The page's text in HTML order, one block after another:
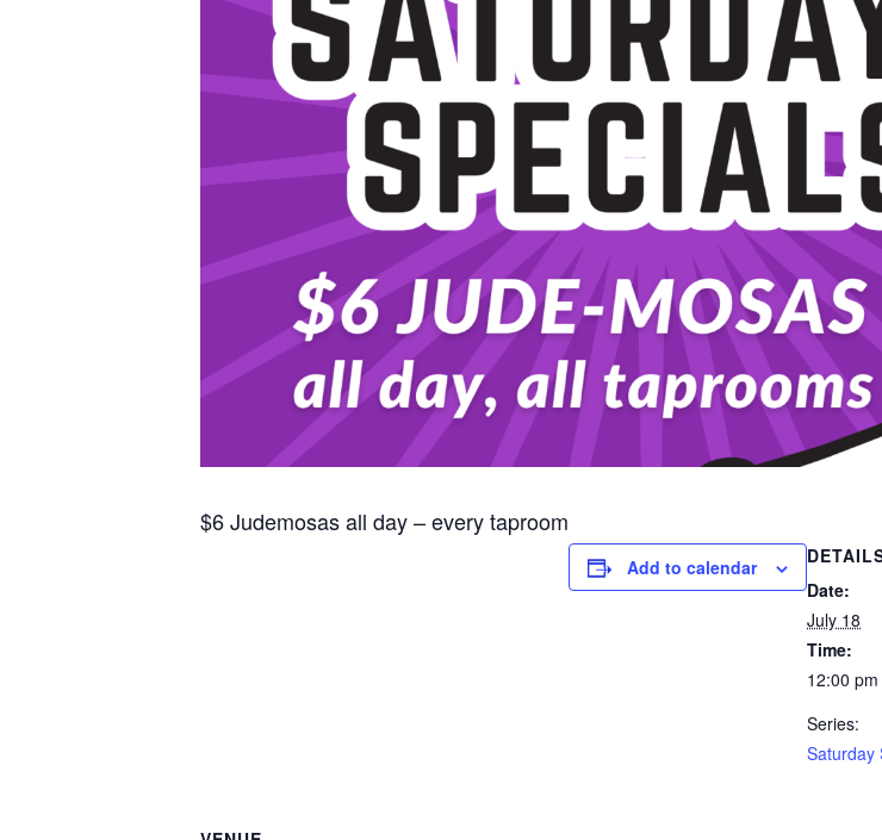
$6 Judemosas all day – every taproom
Add to calendar
Date:
July 18
Time:
12:00
Series:
Saturday